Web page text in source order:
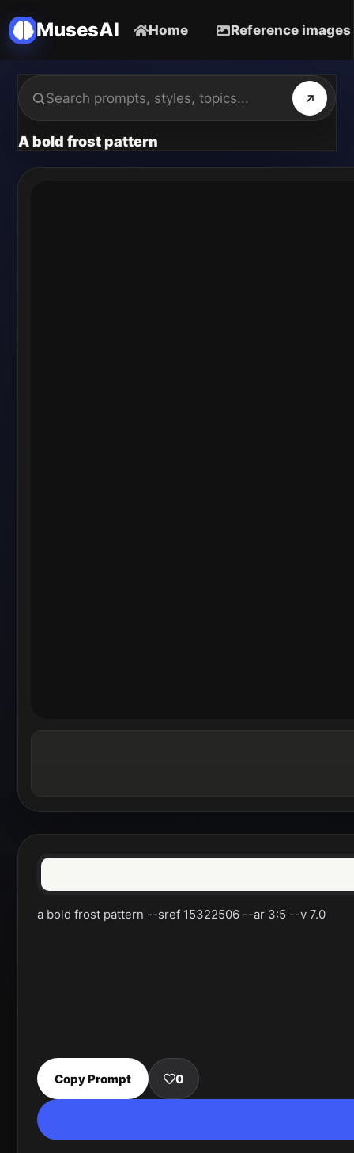
MusesAI Home Reference images
A bold frost pattern
a bold frost pattern --sref 15322506 --ar 3:5 --v 7.0
Copy Prompt 0